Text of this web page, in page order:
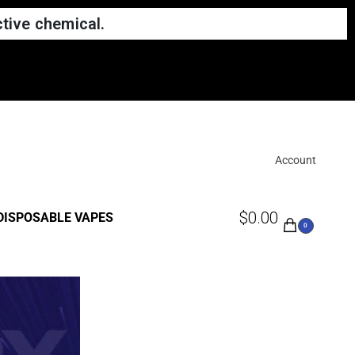
chemical.
Account
VAPES $0.00 0